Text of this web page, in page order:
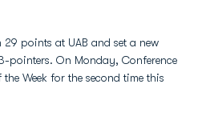
points at UAB and set a new
pointers. On Monday, Conference
Week for the second time this